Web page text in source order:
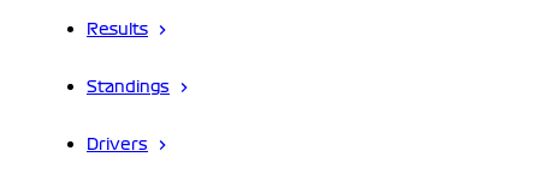
Results
Standings
Drivers